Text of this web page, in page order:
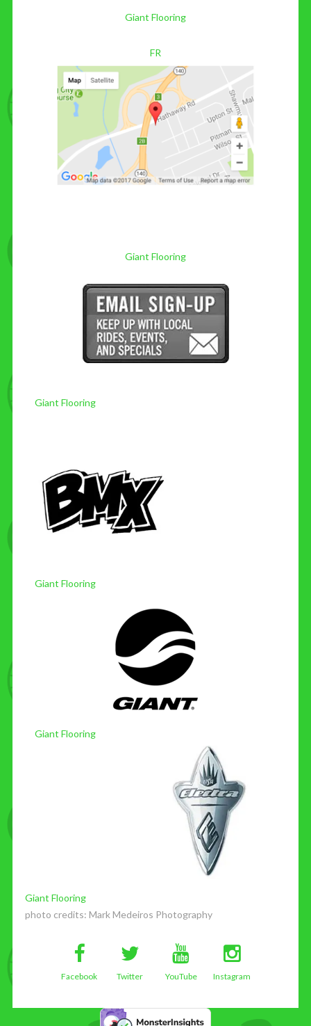
Giant Flooring
FR
Giant Flooring
Giant Flooring
Giant Flooring
Giant Flooring
Giant Flooring
photo credits: Mark Medeiros Photography
Facebook Twitter YouTube Instagram